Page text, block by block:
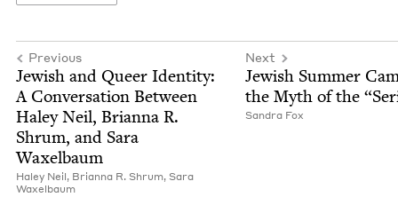
Previous
Jew­ish and Queer Iden­ti­ty:
A Con­ver­sa­tion Between
Haley Neil, Bri­an­na R.
Shrum, and Sara
Waxelbaum
Haley Neil, Bri­an­na R. Shrum, Sara
Wax­el­baum
Next
Jew­ish Sum­mer
the Myth of the “
San­dra Fox